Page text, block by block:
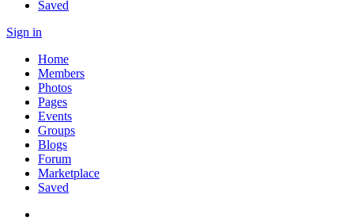
Saved
Sign in
Home
Members
Photos
Pages
Events
Groups
Blogs
Forum
Marketplace
Saved